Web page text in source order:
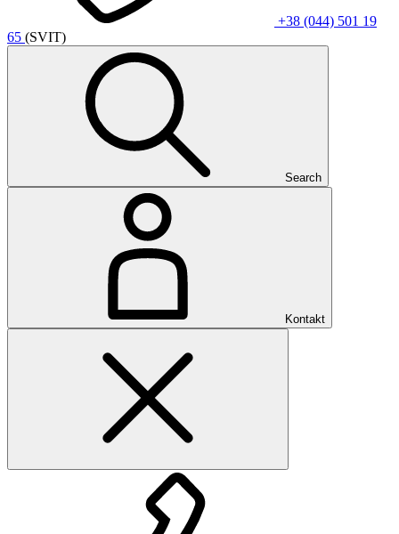
+38 (044) 501 19
65 (SVIT)
Search
Kontakt